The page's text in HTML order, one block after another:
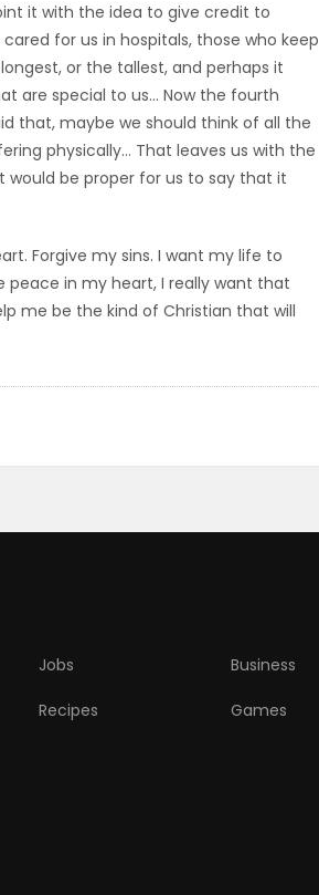
it with the idea to give credit to
for us in hospitals, those who keep
or the tallest, and perhaps it
are special to us… Now the fourth
that, maybe we should think of all the
physically… That leaves us with the
be proper for us to say that it
Forgive my sins. I want my life to
peace in my heart, I really want that
me be the kind of Christian that will
Jobs Business
Recipes Games